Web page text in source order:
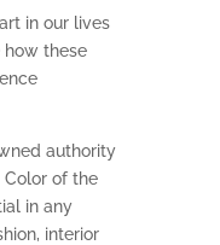
in our lives
how these
authority
of the
in any
interior